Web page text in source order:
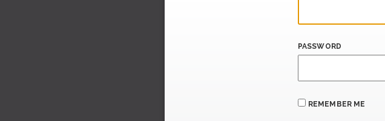
PASSWORD
REMEMBER ME